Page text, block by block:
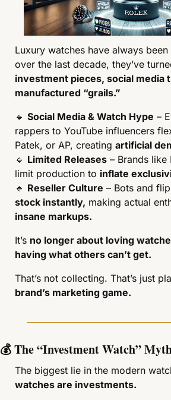
Luxury watches have always
investment pieces, social media
manufactured “grails.”
🔹 Social Media & Watch Hype –
rappers to YouTube influencers
Patek, or AP, creating artificial
🔹 Limited Releases – Brands like
limit production to inflate
🔹 Reseller Culture – Bots and
stock instantly, making actual
insane markups.
It’s no longer about loving
having what others can’t get.
That’s not collecting. That’s just
brand’s marketing game.
💰 The “Investment Watch”
watches are investments.